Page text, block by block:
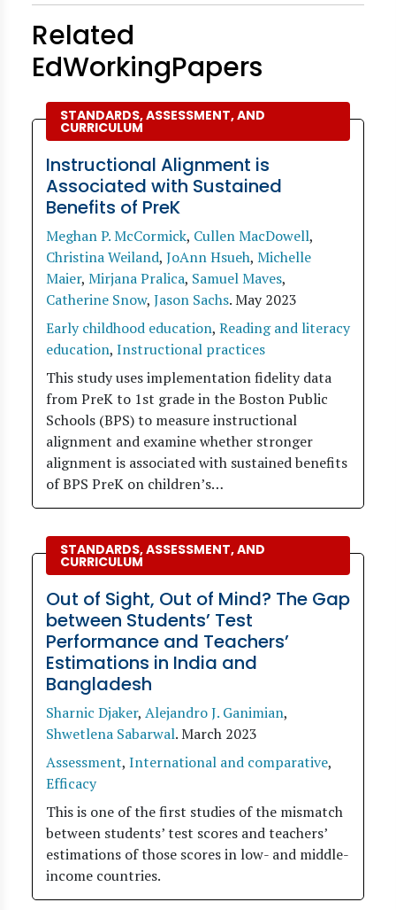
Related
EdWorkingPapers
STANDARDS, ASSESSMENT, AND
CURRICULUM
Instructional Alignment is
Associated with Sustained
Benefits of PreK
Meghan P. McCormick, Cullen MacDowell,
Christina Weiland, JoAnn Hsueh, Michelle
Maier, Mirjana Pralica, Samuel Maves,
Catherine Snow, Jason Sachs.May 2023
Early childhood education, Reading and literacy
education, Instructional practices
This study uses implementation fidelity data
from PreK to 1st grade in the Boston Public
Schools (BPS) to measure instructional
alignment and examine whether stronger
alignment is associated with sustained benefits
of BPS PreK on children’s…
STANDARDS, ASSESSMENT, AND
CURRICULUM
Out of Sight, Out of Mind? The Gap
between Students’ Test
Performance and Teachers’
Estimations in India and
Bangladesh
Sharnic Djaker, Alejandro J. Ganimian,
Shwetlena Sabarwal.March 2023
Assessment, International and comparative,
Efficacy
This is one of the first studies of the mismatch
between students’ test scores and teachers’
estimations of those scores in low- and middle-
income countries.